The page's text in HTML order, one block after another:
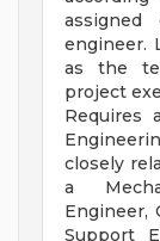
assigned
engineer.
as the
project
Requires
closely
a
Engineer,
Support